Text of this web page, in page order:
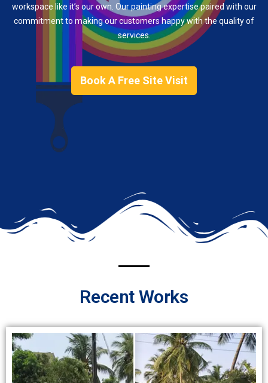
workspace like it’s our own. Our painting expertise paired with our
commitment to making our customers happy with the quality of
services.
Book A Free Site Visit
Recent Works